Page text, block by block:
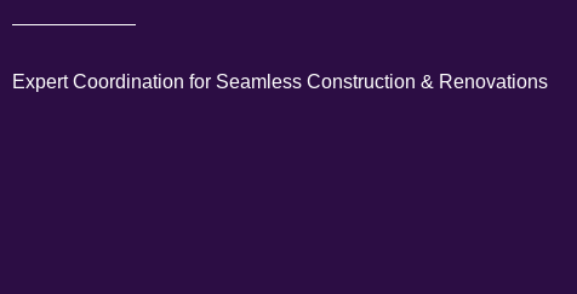
Expert Coordination for Seamless Construction & Renovations